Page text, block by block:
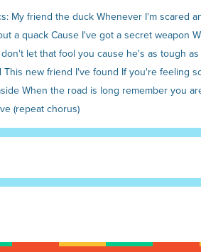
My friend the duck Whenever I'm scared
a quack Cause I've got a secret weapon
let that fool you cause he's as tough
new friend I've found If you're feeling
When the road is long remember you
(repeat chorus)